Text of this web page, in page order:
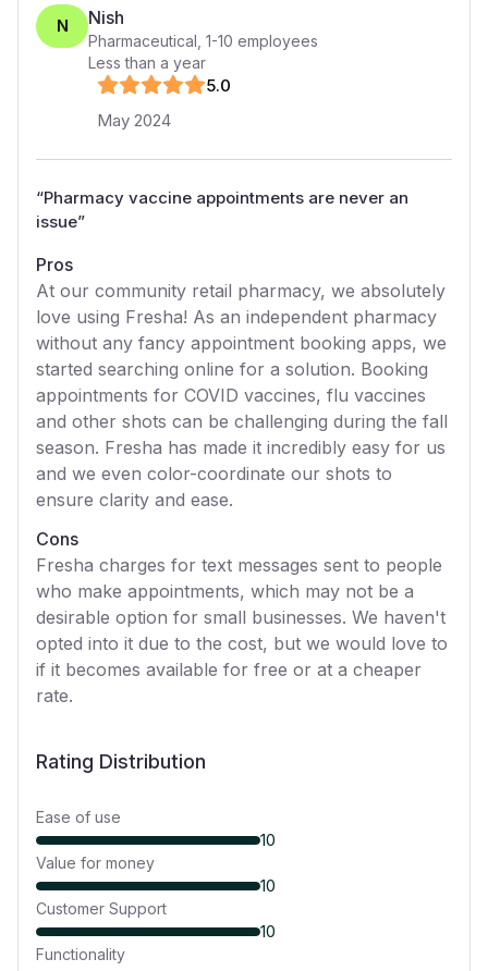
N Nish
Pharmaceutical 1-10 employees
Less than a year
5.0
May 2024
“Pharmacy vaccine appointments are never an
issue”
Pros
At our community retail pharmacy, we absolutely
love using Fresha! As an independent pharmacy
without any fancy appointment booking apps, we
started searching online for a solution. Booking
appointments for COVID vaccines, flu vaccines
and other shots can be challenging during the fall
season. Fresha has made it incredibly easy for us
and we even color-coordinate our shots to
ensure clarity and ease.
Cons
Fresha charges for text messages sent to people
who make appointments, which may not be a
desirable option for small businesses. We haven't
opted into it due to the cost, but we would love to
if it becomes available for free or at a cheaper
rate.
Rating Distribution
Ease of use
10
Value for money
10
Customer Support
10
Functionality